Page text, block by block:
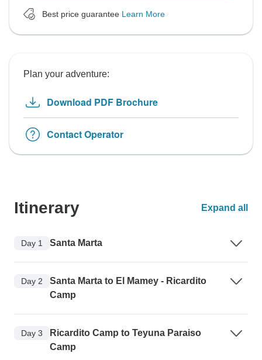
Best price guarantee Learn More
Plan your adventure:
Download PDF Brochure
Contact Operator
Itinerary Expand all
Day 1 Santa Marta
Day 2
Santa Marta to El Mamey - Ricardito
Camp
Day 3
Ricardito Camp to Teyuna Paraiso
Camp